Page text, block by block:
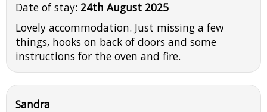
Date of stay: 24th August 2025
Lovely accommodation. Just missing a few
things, hooks on back of doors and some
instructions for the oven and fire.
Sandra